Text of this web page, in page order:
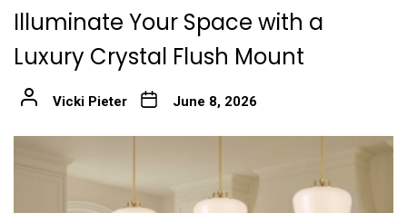
Illuminate Your Space with a
Luxury Crystal Flush Mount
Vicki Pieter June 8, 2026